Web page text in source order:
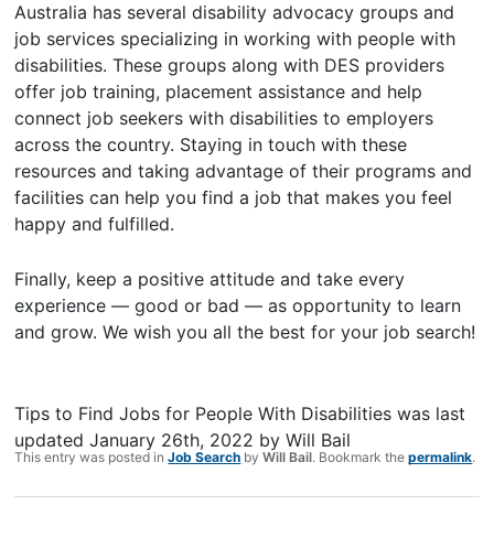
Australia has several disability advocacy groups and
job services specializing in working with people with
disabilities. These groups along with DES providers
offer job training, placement assistance and help
connect job seekers with disabilities to employers
across the country. Staying in touch with these
resources and taking advantage of their programs and
facilities can help you find a job that makes you feel
happy and fulfilled.
Finally, keep a positive attitude and take every
experience — good or bad — as opportunity to learn
and grow. We wish you all the best for your job search!
Tips to Find Jobs for People With Disabilities was last
updatedJanuary 26th, 2022 byWill Bail
This entry was posted inJob Search byWill Bail. Bookmark thepermalink.